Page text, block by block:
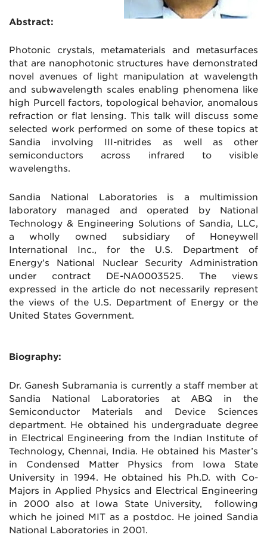
Abstract:
Photonic crystals, metamaterials and metasurfaces
that are nanophotonic structures have demonstrated
novel avenues of light manipulation at wavelength
and subwavelength scales enabling phenomena like
high Purcell factors, topological behavior, anomalous
refraction or flat lensing. This talk will discuss some
selected work performed on some of these topics at
Sandia involving III-nitrides as well as other
semiconductors across infrared to visible
wavelengths.
Sandia National Laboratories is a multimission
laboratory managed and operated by National
Technology & Engineering Solutions of Sandia, LLC,
a wholly owned subsidiary of Honeywell
International Inc., for the U.S. Department of
Energy’s National Nuclear Security Administration
under contract DE-NA0003525. The views
expressed in the article do not necessarily represent
the views of the U.S. Department of Energy or the
United States Government.
Biography:
Dr. Ganesh Subramania is currently a staff member at
Sandia National Laboratories at ABQ in the
Semiconductor Materials and Device Sciences
department. He obtained his undergraduate degree
in Electrical Engineering from the Indian Institute of
Technology, Chennai, India. He obtained his Master’s
in Condensed Matter Physics from Iowa State
University in 1994. He obtained his Ph.D. with Co-
Majors in Applied Physics and Electrical Engineering
in 2000 also at Iowa State University, following
which he joined MIT as a postdoc. He joined Sandia
National Laboratories in 2001.